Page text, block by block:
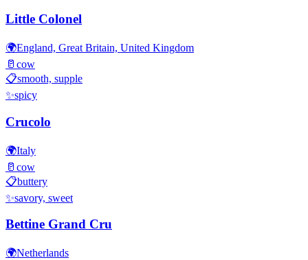
Little Colonel
🌍England, Great Britain, United Kingdom
🥛 cow
📋smooth, supple
✨spicy
Crucolo
🌍Italy
🥛 cow
📋buttery
✨savory, sweet
Bettine Grand Cru
🌍Netherlands